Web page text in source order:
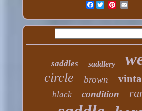
Facebook
saddles saddlery
circle brown
black condition